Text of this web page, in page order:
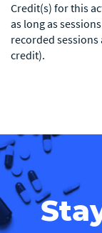
Credit(s) for this
as long as
recorded
credit).